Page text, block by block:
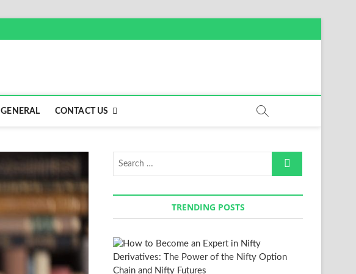
GENERAL CONTACT US
Search
TRENDING POSTS